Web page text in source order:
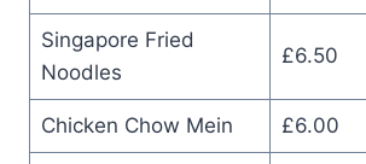
Singapore Fried
Noodles
£6.50
Chicken Chow Mein £6.00